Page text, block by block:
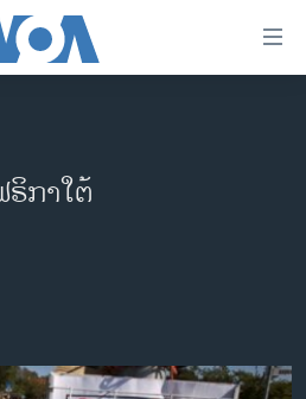
ຫະລັດ 2024
ກາໃຕ້